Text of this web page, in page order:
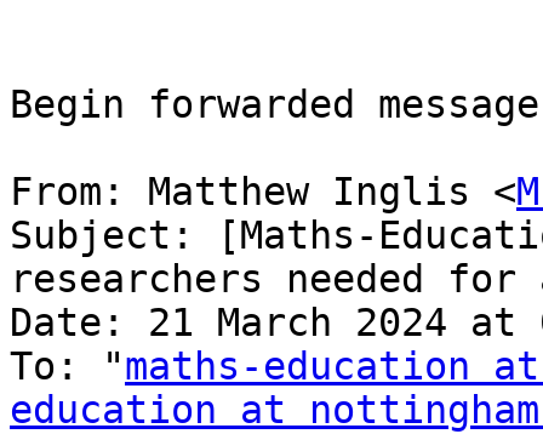
Begin forwarded
From: Matthew Inglis <
Subject: [Maths-
researchers needed
Date: 21 March 2024 at
To: "maths-education
education at